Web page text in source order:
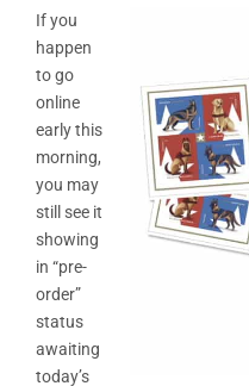
If you
happen
to go
online
early this
morning,
you may
still see it
showing
in “pre-
order”
status
awaiting
today’s